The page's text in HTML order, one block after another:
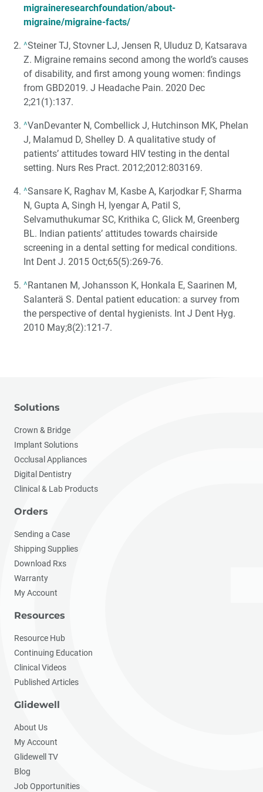
migraineresearchfoundation/about-
migraine/migraine-facts/
^Steiner TJ, Stovner LJ, Jensen R, Uluduz D, Katsarava
Z. Migraine remains second among the world’s causes
of disability, and first among young women: findings
from GBD2019. J Headache Pain. 2020 Dec
2;21(1):137.
^VanDevanter N, Combellick J, Hutchinson MK, Phelan
J, Malamud D, Shelley D. A qualitative study of
patients’ attitudes toward HIV testing in the dental
setting. Nurs Res Pract. 2012;2012:803169.
^Sansare K, Raghav M, Kasbe A, Karjodkar F, Sharma
N, Gupta A, Singh H, Iyengar A, Patil S,
Selvamuthukumar SC, Krithika C, Glick M, Greenberg
BL. Indian patients’ attitudes towards chairside
screening in a dental setting for medical conditions.
Int Dent J. 2015 Oct;65(5):269-76.
^Rantanen M, Johansson K, Honkala E, Saarinen M,
Salanterä S. Dental patient education: a survey from
the perspective of dental hygienists. Int J Dent Hyg.
2010 May;8(2):121-7.
Solutions
Crown & Bridge
Implant Solutions
Occlusal Appliances
Digital Dentistry
Clinical & Lab Products
Orders
Sending a Case
Shipping Supplies
Download Rxs
Warranty
My Account
Resources
Resource Hub
Continuing Education
Clinical Videos
Published Articles
Glidewell
About Us
My Account
Glidewell TV
Blog
Job Opportunities